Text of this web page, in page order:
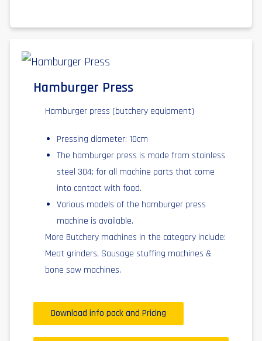
Hamburger Press
Hamburger press (butchery equipment)
Pressing diameter: 10cm
The hamburger press is made from stainless
steel 304; for all machine parts that come
into contact with food.
Various models of the hamburger press
machine is available.
More Butchery machines in the category include:
Meat grinders, Sausage stuffing machines &
bone saw machines.
Download info pack and Pricing